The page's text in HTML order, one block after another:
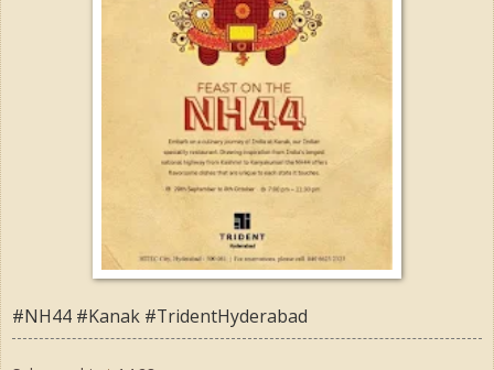
#NH44 #Kanak #TridentHyderabad